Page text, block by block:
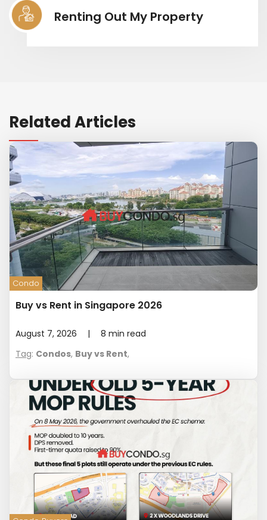
Renting Out My Property
Related Articles
Condo
Buy vs Rent in Singapore 2026
August 7, 2026 | 8 min read
Tag: Condos, Buy vs Rent,